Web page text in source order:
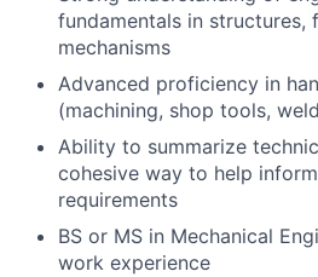
fundamentals in structures,
mechanisms
Advanced proficiency in
(machining, shop tools,
Ability to summarize
cohesive way to help
requirements
BS or MS in Mechanical
work experience